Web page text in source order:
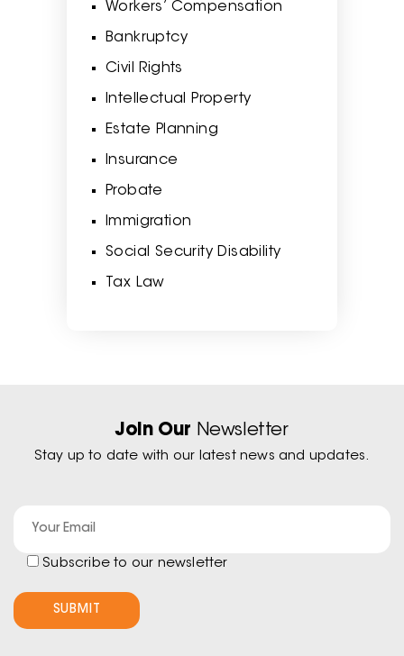
Workers’ Compensation
Bankruptcy
Civil Rights
Intellectual Property
Estate Planning
Insurance
Probate
Immigration
Social Security Disability
Tax Law
Join Our Newsletter
Stay up to date with our latest news and updates.
Subscribe to our newsletter